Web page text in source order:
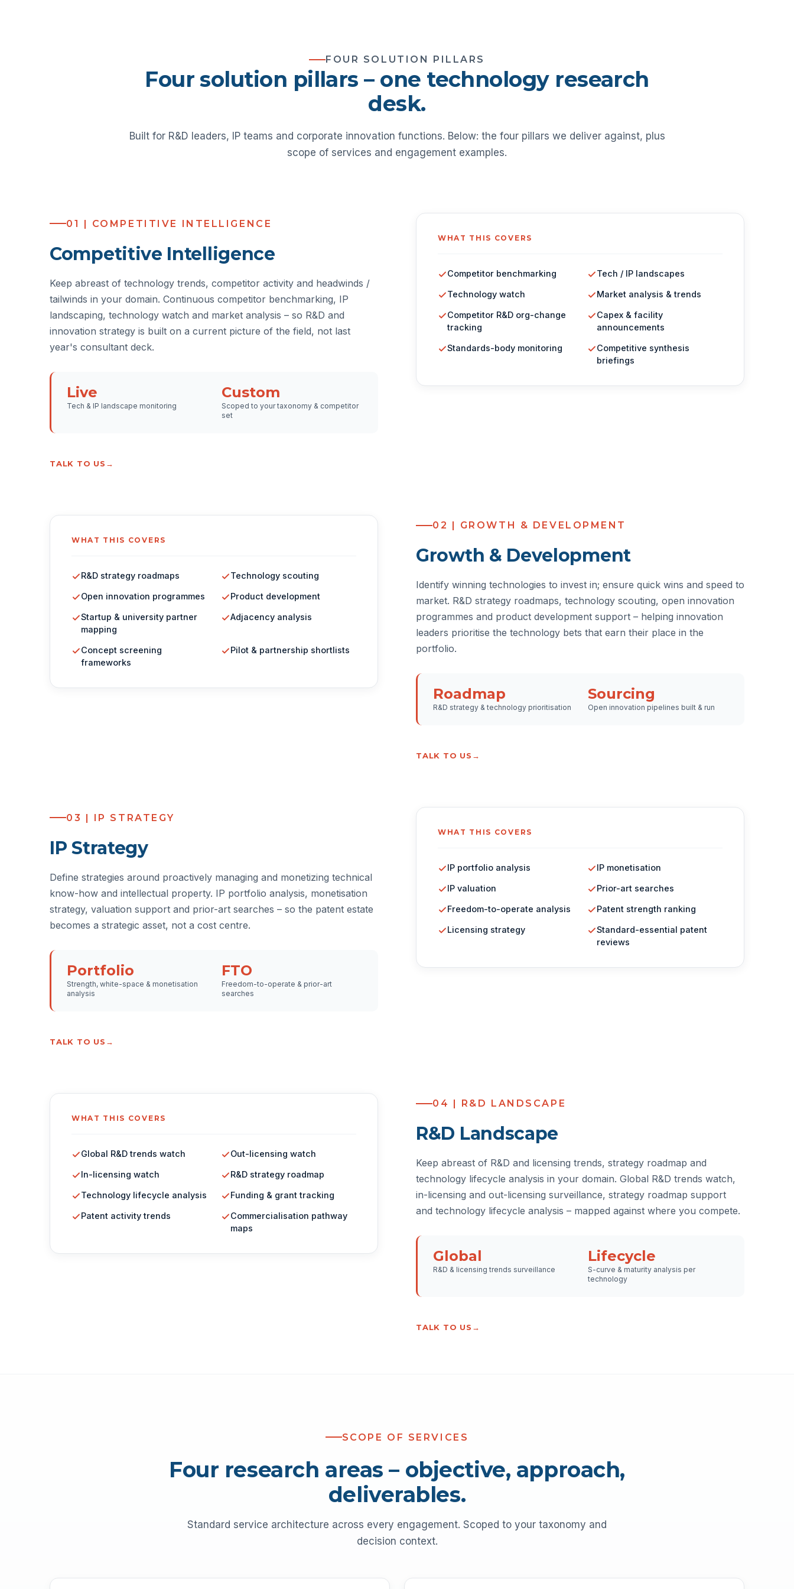
FOUR SOLUTION PILLARS
Four solution pillars – one technology research
desk.
Built for R&D leaders, IP teams and corporate innovation functions. Below: the four pillars we deliver against, plus
scope of services and engagement examples.
01 | COMPETITIVE INTELLIGENCE
Competitive Intelligence
Keep abreast of technology trends, competitor activity and headwinds /
tailwinds in your domain. Continuous competitor benchmarking, IP
landscaping, technology watch and market analysis – so R&D and
innovation strategy is built on a current picture of the field, not last
year's consultant deck.
Live
Tech & IP landscape monitoring
Custom
Scoped to your taxonomy & competitor
set
TALK TO US
WHAT THIS COVERS
Competitor benchmarking Tech / IP landscapes
Technology watch Market analysis & trends
Competitor R&D org-change
tracking
Capex & facility
announcements
Standards-body monitoring
Competitive synthesis
briefings
02 | GROWTH & DEVELOPMENT
Growth & Development
Identify winning technologies to invest in; ensure quick wins and speed to
market. R&D strategy roadmaps, technology scouting, open innovation
programmes and product development support – helping innovation
leaders prioritise the technology bets that earn their place in the
portfolio.
Roadmap
R&D strategy & technology prioritisation
Sourcing
Open innovation pipelines built & run
TALK TO US
WHAT THIS COVERS
R&D strategy roadmaps Technology scouting
Open innovation programmes Product development
Startup & university partner
mapping
Adjacency analysis
Concept screening
frameworks
Pilot & partnership shortlists
03 | IP STRATEGY
IP Strategy
Define strategies around proactively managing and monetizing technical
know-how and intellectual property. IP portfolio analysis, monetisation
strategy, valuation support and prior-art searches – so the patent estate
becomes a strategic asset, not a cost centre.
Portfolio
Strength, white-space & monetisation
analysis
FTO
Freedom-to-operate & prior-art
searches
TALK TO US
WHAT THIS COVERS
IP portfolio analysis IP monetisation
IP valuation Prior-art searches
Freedom-to-operate analysis Patent strength ranking
Licensing strategy
Standard-essential patent
reviews
04 | R&D LANDSCAPE
R&D Landscape
Keep abreast of R&D and licensing trends, strategy roadmap and
technology lifecycle analysis in your domain. Global R&D trends watch,
in-licensing and out-licensing surveillance, strategy roadmap support
and technology lifecycle analysis – mapped against where you compete.
Global
R&D & licensing trends surveillance
Lifecycle
S-curve & maturity analysis per
technology
TALK TO US
WHAT THIS COVERS
Global R&D trends watch Out-licensing watch
In-licensing watch R&D strategy roadmap
Technology lifecycle analysis Funding & grant tracking
Patent activity trends
Commercialisation pathway
maps
SCOPE OF SERVICES
Four research areas – objective, approach,
deliverables.
Standard service architecture across every engagement. Scoped to your taxonomy and
decision context.